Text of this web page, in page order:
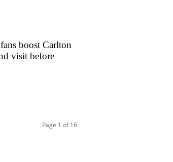
boost Carlton
visit before
Page 1 of 16